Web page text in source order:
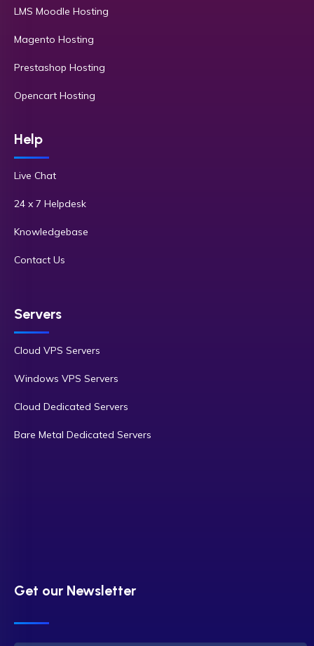
LMS Moodle Hosting
Magento Hosting
Prestashop Hosting
Opencart Hosting
Help
Live Chat
24 x 7 Helpdesk
Knowledgebase
Contact Us
Servers
Cloud VPS Servers
Windows VPS Servers
Cloud Dedicated Servers
Bare Metal Dedicated Servers
Get our Newsletter